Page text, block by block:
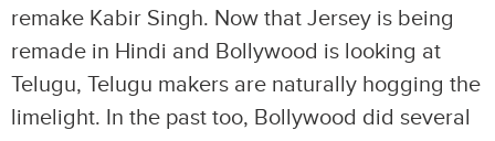
remake Kabir Singh. Now that Jersey is being
remade in Hindi and Bollywood is looking at
Telugu, Telugu makers are naturally hogging the
limelight. In the past too, Bollywood did several